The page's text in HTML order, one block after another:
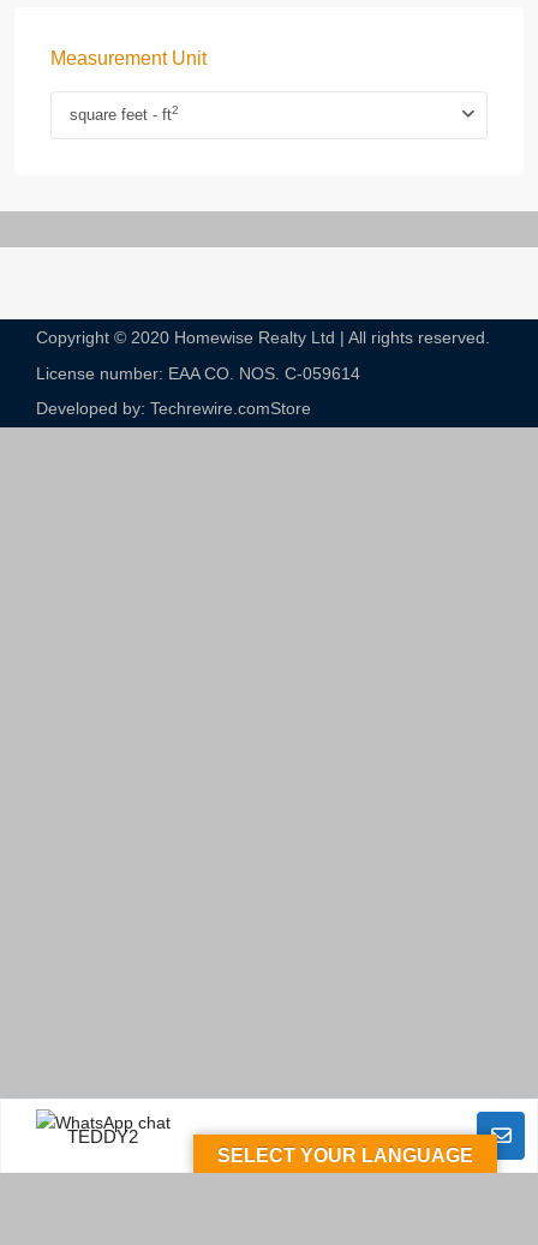
Measurement Unit
square feet - ft2
Copyright © 2020 Homewise Realty Ltd | All rights reserved.
License number: EAA CO. NOS. C-059614​
Developed by: Techrewire.comStore
SELECT YOUR LANGUAGE
TEDDY2